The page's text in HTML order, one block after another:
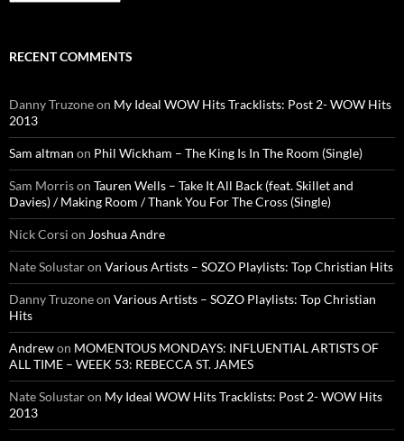
RECENT COMMENTS
Danny Truzoneon My Ideal WOW Hits Tracklists: Post 2- WOW Hits
2013
Sam altman on Phil Wickham – The King Is In The Room (Single)
Sam Morrison Tauren Wells – Take It All Back (feat. Skillet and
Davies) / Making Room / Thank You For The Cross (Single)
Nick Corsi on Joshua Andre
Nate Solustaron Various Artists – SOZO Playlists: Top Christian Hits
Danny Truzoneon Various Artists – SOZO Playlists: Top Christian
Hits
Andrewon MOMENTOUS MONDAYS: INFLUENTIAL ARTISTS OF
ALL TIME – WEEK 53: REBECCA ST. JAMES
Nate Solustaron My Ideal WOW Hits Tracklists: Post 2- WOW Hits
2013